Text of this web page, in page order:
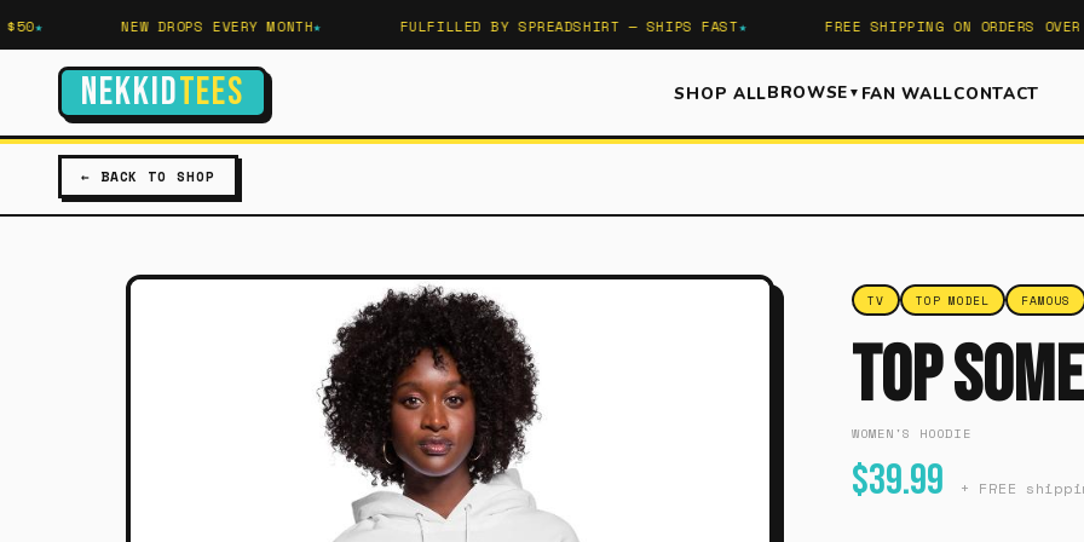
NEW DROPS EVERY MONTH FULFILLED BY SPREADSHIRT — SHIPS FAST FREE SHIPPING ON ORDERS OVER
NEKKIDTEES SHOP ALLBROWSE ▼ FAN WALLCONTACT
← BACK TO SHOP
TV TOP MODEL FAMOUS
Top
WOMEN'S HOODIE
$39.99 + FREE